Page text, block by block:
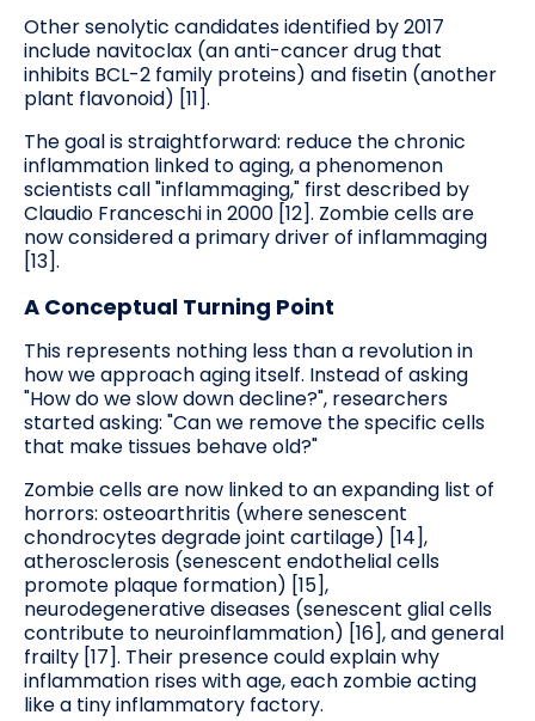
Other senolytic candidates identified by 2017
include navitoclax (an anti-cancer drug that
inhibits BCL-2 family proteins) and fisetin (another
plant flavonoid) [11].
The goal is straightforward: reduce the chronic
inflammation linked to aging, a phenomenon
scientists call "inflammaging," first described by
Claudio Franceschi in 2000 [12]. Zombie cells are
now considered a primary driver of inflammaging
[13].
A Conceptual Turning Point
This represents nothing less than a revolution in
how we approach aging itself. Instead of asking
"How do we slow down decline?", researchers
started asking: "Can we remove the specific cells
that make tissues behave old?"
Zombie cells are now linked to an expanding list of
horrors: osteoarthritis (where senescent
chondrocytes degrade joint cartilage) [14],
atherosclerosis (senescent endothelial cells
promote plaque formation) [15],
neurodegenerative diseases (senescent glial cells
contribute to neuroinflammation) [16], and general
frailty [17]. Their presence could explain why
inflammation rises with age, each zombie acting
like a tiny inflammatory factory.